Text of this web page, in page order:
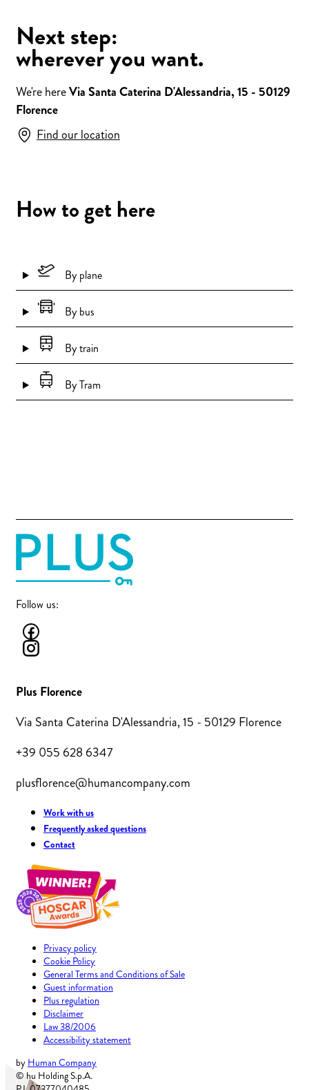
Next step:
wherever you want.
We're hereVia Santa Caterina D'Alessandria, 15 - 50129
Florence
Find our location
How to get here
By plane
By bus
By train
By Tram
Follow us:
Plus Florence
Via Santa Caterina D'Alessandria, 15 - 50129 Florence
+39 055 628 6347
plusflorence@humancompany.com
Work with us
Frequently asked questions
Contact
Privacy policy
Cookie Policy
General Terms and Conditions of Sale
Guest information
Plus regulation
Disclaimer
Law 38/2006
Accessibility statement
by Human Company
© hu Holding S.p.A.